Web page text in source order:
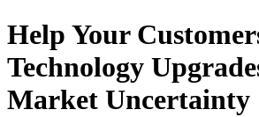
Help Your
Technology
Market Uncertainty